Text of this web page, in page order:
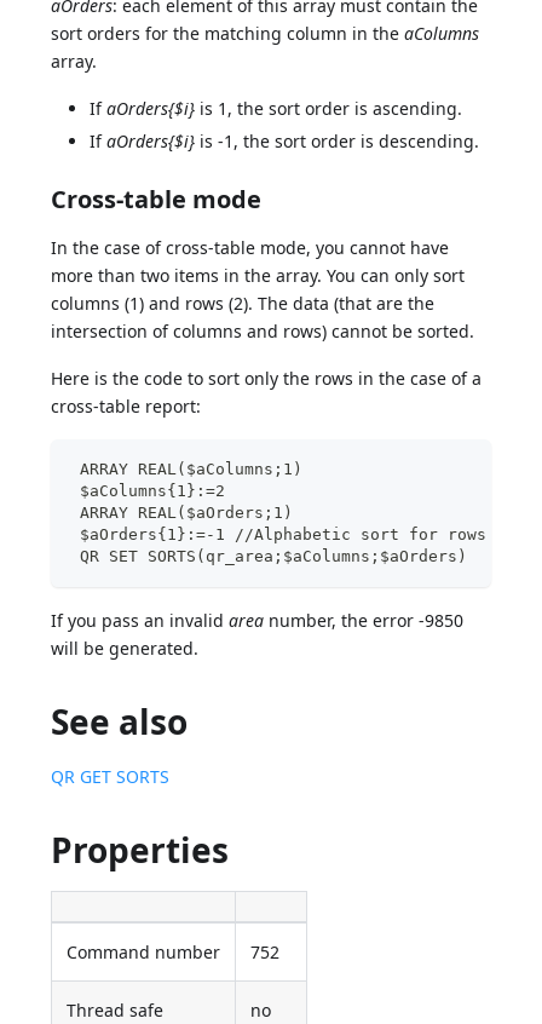
aOrders: each element of this array must contain the
sort orders for the matching column in theaColumns
array.
IfaOrders{$i} is 1, the sort order is ascending.
IfaOrders{$i} is -1, the sort order is descending.
Cross-table mode
In the case of cross-table mode, you cannot have
more than two items in the array. You can only sort
columns (1) and rows (2). The data (that are the
intersection of columns and rows) cannot be sorted.
Here is the code to sort only the rows in the case of a
cross-table report:
ARRAY REAL($aColumns;1)
$aColumns{1}:=2
ARRAY REAL($aOrders;1)
$aOrders{1}:=-1 //Alphabetic sort for rows
QR SET SORTS(qr_area;$aColumns;$aOrders)
If you pass an invalidarea number, the error -9850
will be generated.
See also
QR GET SORTS
Properties
Command number 752
Thread safe no